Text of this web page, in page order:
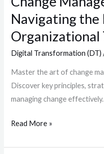
Navigating the
Digital Transformation (DT)
Master the art of change
Discover key principles,
managing change effectively.
Read More »